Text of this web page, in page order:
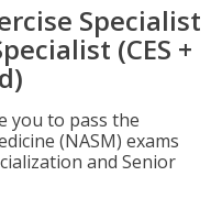
Specialist
(CES +
you to pass the
(NASM) exams
and Senior